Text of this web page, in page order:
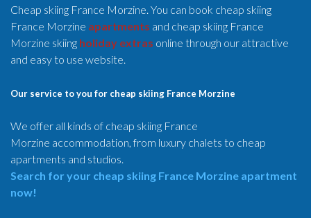
Cheap skiing France Morzine. You can book cheap skiing
France Morzine apartments and cheap skiing France
Morzine skiing holiday extras online through our attractive
and easy to use website.
Our service to you for cheap skiing France Morzine
We offer all kinds of cheap skiing France
Morzine accommodation, from luxury chalets to cheap
apartments and studios.
Search for your cheap skiing France Morzine apartment
now!